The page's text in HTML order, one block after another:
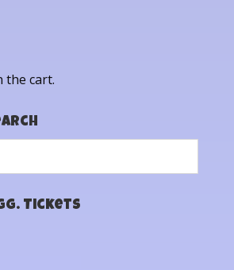
the cart.
Tickets